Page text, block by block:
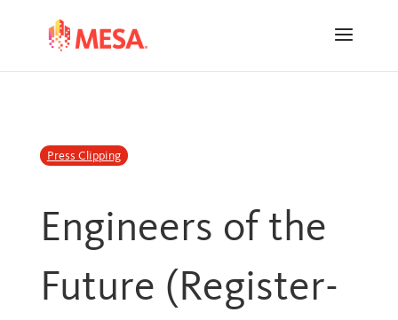
navigation
Press Clipping
Engineers of the
Future (Register-